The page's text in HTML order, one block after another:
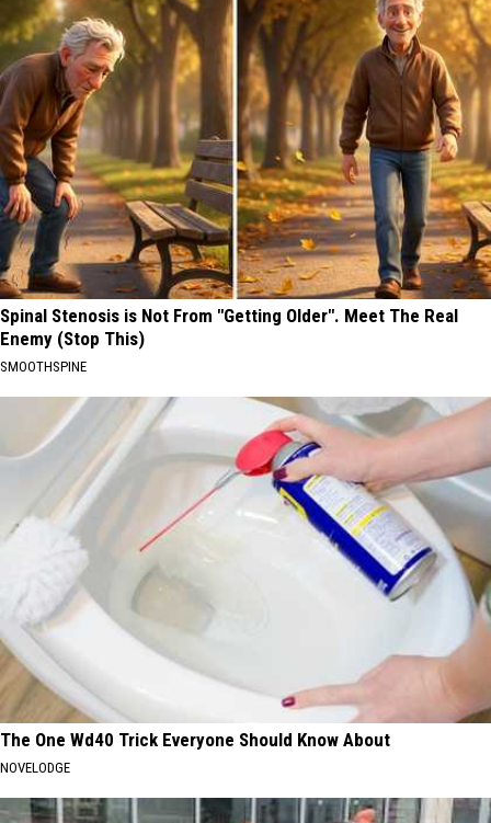
Spinal Stenosis is Not From "Getting Older". Meet The Real
Enemy (Stop This)
SMOOTHSPINE
The One Wd40 Trick Everyone Should Know About
NOVELODGE